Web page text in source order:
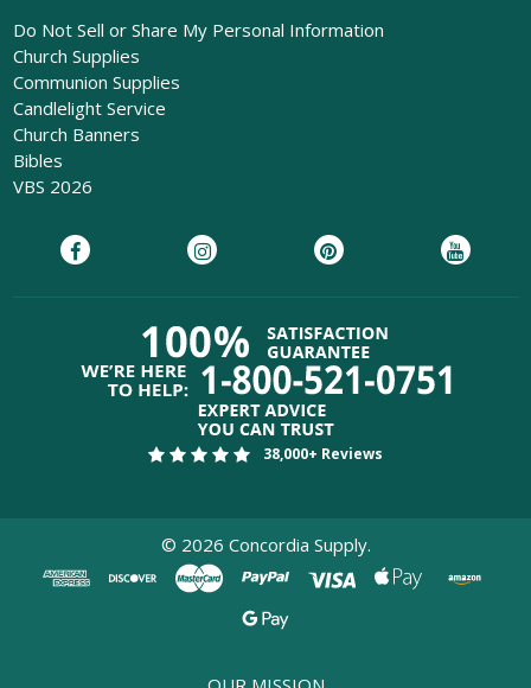
Do Not Sell or Share My Personal Information
Church Supplies
Communion Supplies
Candlelight Service
Church Banners
Bibles
VBS 2026
38,000+ Reviews
© 2026 Concordia Supply.